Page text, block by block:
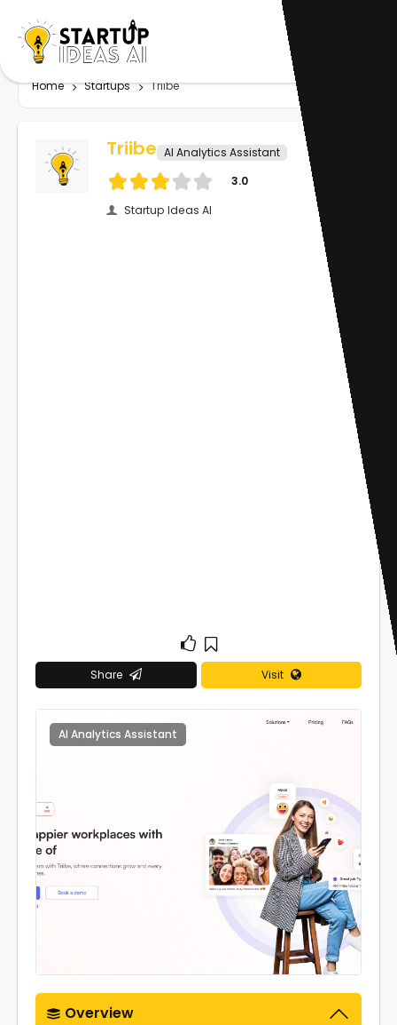
Home Startups Triibe
Triibe AI Analytics Assistant
3.0
Startup Ideas AI
Share Visit
AI Analytics Assistant
Overview